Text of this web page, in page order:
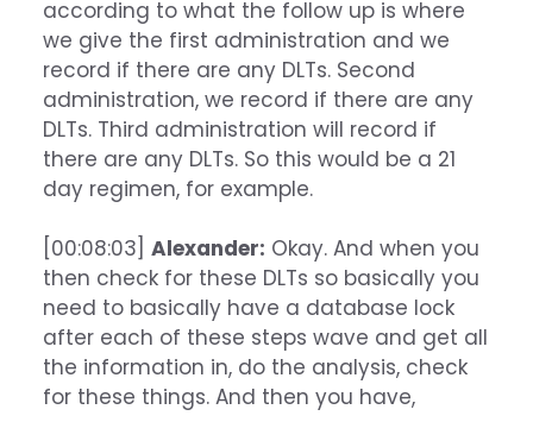
according to what the follow up is where
we give the first administration and we
record if there are any DLTs. Second
administration, we record if there are any
DLTs. Third administration will record if
there are any DLTs. So this would be a 21
day regimen, for example.
[00:08:03] Alexander: Okay. And when you
then check for these DLTs so basically you
need to basically have a database lock
after each of these steps wave and get all
the information in, do the analysis, check
for these things. And then you have,